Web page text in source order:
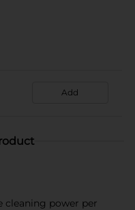
Add
cleaning power per